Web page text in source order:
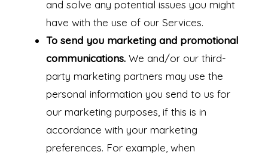
and solve any potential issues you might
have with the use of our Services.
To send you marketing and promotional
communications.We and/or our third-
party marketing partners may use the
personal information you send to us for
our marketing purposes, if this is in
accordance with your marketing
preferences. For example, when